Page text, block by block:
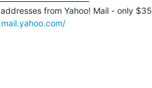
from Yahoo! Mail - only $35